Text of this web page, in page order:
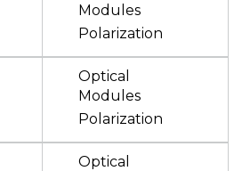
Modules
Polarization
Optical
Modules
Polarization
Optical